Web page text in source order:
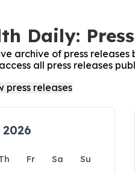
Daily: Press
archive of press releases
all press releases
Fr Sa
Su